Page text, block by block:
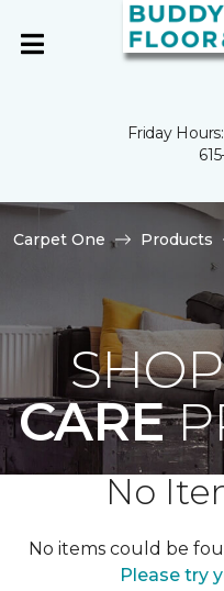
Friday
Carpet One Products
CARE
No
No items could be
Please try